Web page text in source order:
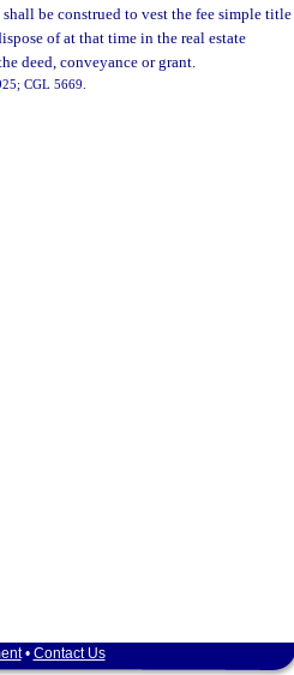
be construed to vest the fee simple title
of at that time in the real estate
deed, conveyance or grant.
CGL 5669.
• Contact Us